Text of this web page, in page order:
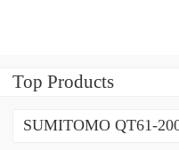
Top Products
SUMITOMO QT61-